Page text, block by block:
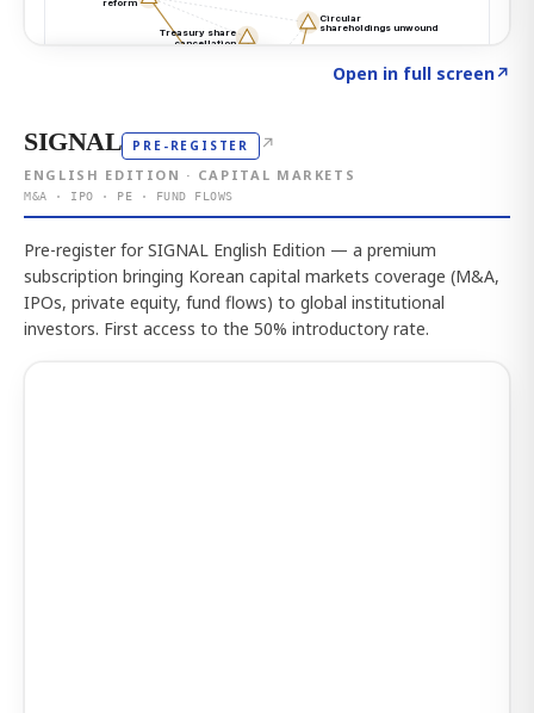
Open in full screen↗
SIGNAL PRE-REGISTER ↗
ENGLISH EDITION · CAPITAL MARKETS
M&A · IPO · PE · FUND FLOWS
Pre-register for SIGNAL English Edition — a premium
subscription bringing Korean capital markets coverage (M&A,
IPOs, private equity, fund flows) to global institutional
investors. First access to the 50% introductory rate.